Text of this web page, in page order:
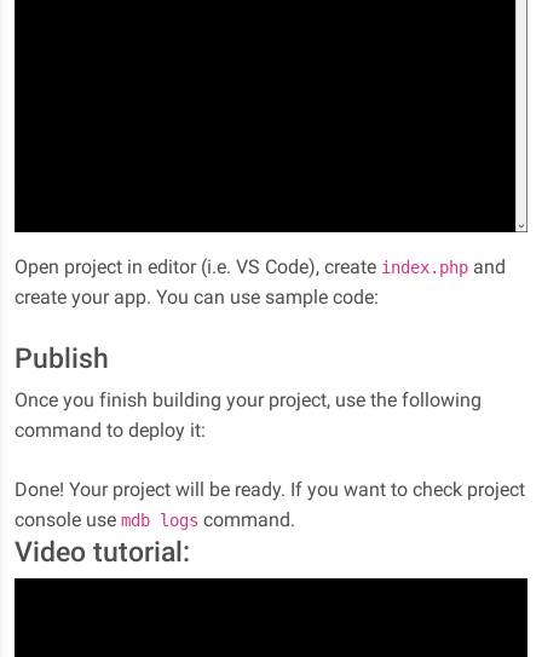
Open project in editor (i.e. VS Code), create index.php and
create your app. You can use sample code:
Publish
Once you finish building your project, use the following
command to deploy it:
Done! Your project will be ready. If you want to check project
console use mdb logs command.
Video tutorial: